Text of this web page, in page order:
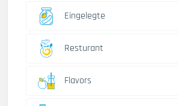
Eingelegte
Resturant
Flavors